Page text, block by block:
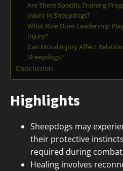
Are There Specific Training
Injury in Sheepdogs?
What Role Does Leadership
Injury?
Can Moral Injury Affect
Sheepdogs?
Conclusion
Highlights
Sheepdogs may
their protective
required during
Healing involves